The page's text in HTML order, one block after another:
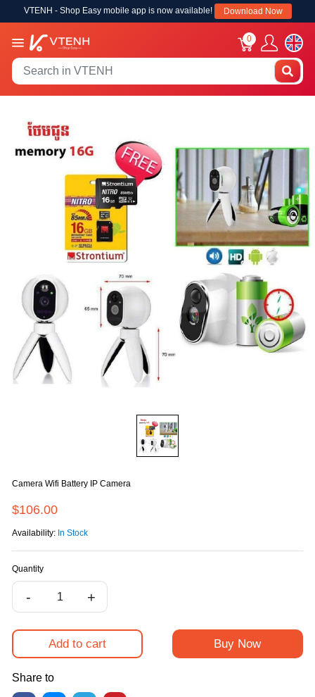
VTENH - Shop Easy mobile app is now available! Download Now
0
Camera Wifi Battery IP Camera
$106.00
Availability: In Stock
Quantity
- +
Add to cart Buy Now
Share to